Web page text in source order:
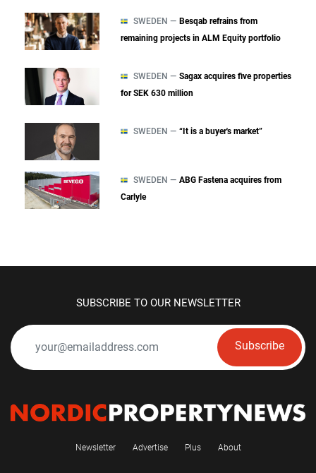
SWEDEN — Besqab refrains from
remaining projects in ALM Equity portfolio
SWEDEN — Sagax acquires five properties
for SEK 630 million
SWEDEN — “It is a buyer's market”
SWEDEN — ABG Fastena acquires from
Carlyle
SUBSCRIBE TO OUR NEWSLETTER
Subscribe
Newsletter Advertise Plus About